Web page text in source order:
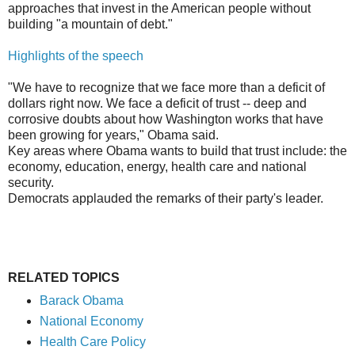
approaches that invest in the American people without
building "a mountain of debt."
Highlights of the speech
"We have to recognize that we face more than a deficit of
dollars right now. We face a deficit of trust -- deep and
corrosive doubts about how Washington works that have
been growing for years," Obama said.
Key areas where Obama wants to build that trust include: the
economy, education, energy, health care and national
security.
Democrats applauded the remarks of their party's leader.
RELATED TOPICS
Barack Obama
National Economy
Health Care Policy